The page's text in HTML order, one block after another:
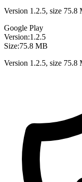
Version 1.2.5, size 75.8
Google Play
Version:1.2.5
Size:75.8 MB
Version 1.2.5, size 75.8